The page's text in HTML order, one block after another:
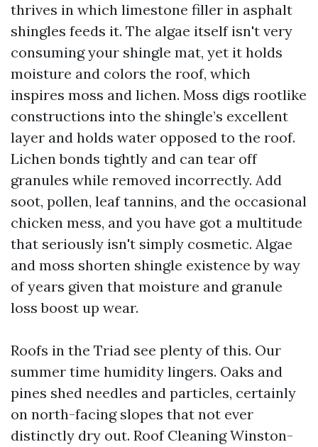
thrives in which limestone filler in asphalt
shingles feeds it. The algae itself isn't very
consuming your shingle mat, yet it holds
moisture and colors the roof, which
inspires moss and lichen. Moss digs rootlike
constructions into the shingle’s excellent
layer and holds water opposed to the roof.
Lichen bonds tightly and can tear off
granules while removed incorrectly. Add
soot, pollen, leaf tannins, and the occasional
chicken mess, and you have got a multitude
that seriously isn't simply cosmetic. Algae
and moss shorten shingle existence by way
of years given that moisture and granule
loss boost up wear.
Roofs in the Triad see plenty of this. Our
summer time humidity lingers. Oaks and
pines shed needles and particles, certainly
on north-facing slopes that not ever
distinctly dry out. Roof Cleaning Winston-